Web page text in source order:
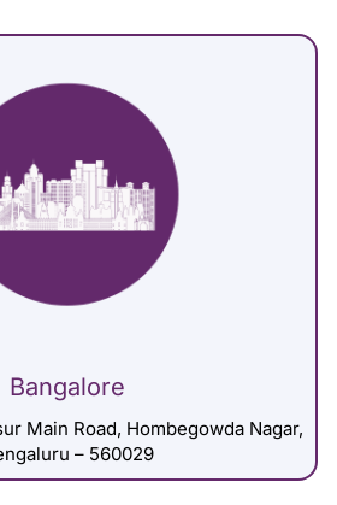
Bangalore
Main Road, Hombegowda Nagar,
– 560029